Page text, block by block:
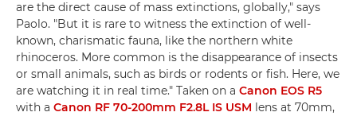
are the direct cause of mass extinctions, globally," says
Paolo. "But it is rare to witness the extinction of well-
known, charismatic fauna, like the northern white
rhinoceros. More common is the disappearance of insects
or small animals, such as birds or rodents or fish. Here, we
are watching it in real time." Taken on a Canon EOS R5
with a Canon RF 70-200mm F2.8L IS USM lens at 70mm,